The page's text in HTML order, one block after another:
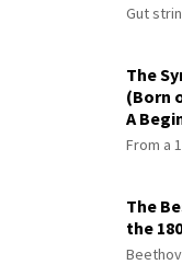
Gut
The
(Born
A
Master
From a
The
the